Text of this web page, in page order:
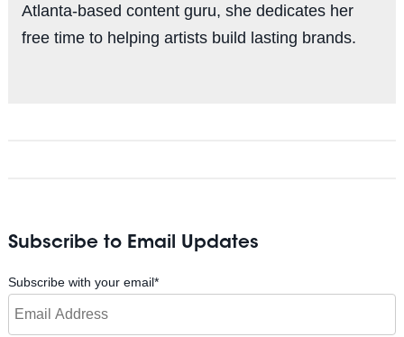
Atlanta-based content guru, she dedicates her
free time to helping artists build lasting brands.
Subscribe to Email Updates
Subscribe with your email*